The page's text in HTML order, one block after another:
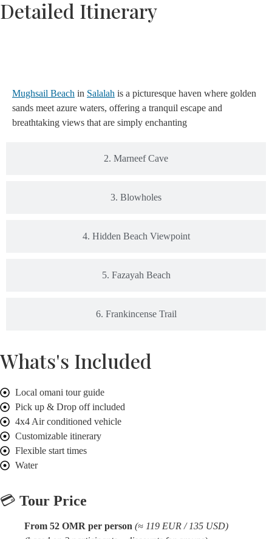
Detailed Itinerary
2. Marneef Cave
3. Blowholes
4. Hidden Beach Viewpoint
5. Fazayah Beach
6. Frankincense Trail
Mughsail Beach in Salalah is a picturesque haven where golden
sands meet azure waters, offering a tranquil escape and
breathtaking views that are simply enchanting
Whats's Included
Local omani tour guide
Pick up & Drop off included
4x4 Air conditioned vehicle
Customizable itinerary
Flexible start times
Water
💳 Tour Price
From 52 OMR per person (≈ 119 EUR / 135 USD)